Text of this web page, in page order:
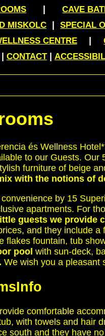
|CAVE
MISKOLC |SPECIAL
CENTRE|
CONTACT|
és Wellness
to our Guests. Our
furniture of beige
with the notions of
by 15
apartments. For
guests we provide
and they include
flakes fountain, tub
pool with sun-deck,
We wish you a pleasant
Info
comfortable
with towels and hair
south and they have